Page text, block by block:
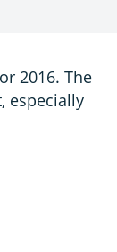
2016. The
especially